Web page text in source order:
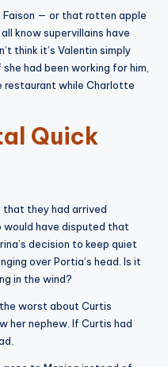
Faison — or that rotten apple
know supervillains have
think it’s Valentin simply
had been working for him,
restaurant while Charlotte
Quick
that they had arrived
have disputed that
decision to keep quiet
over Portia’s head. Is it
in the wind?
worst about Curtis
her nephew. If Curtis had